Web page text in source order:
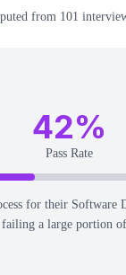
from 101
42%
Pass Rate
for their Software
failing a large portion